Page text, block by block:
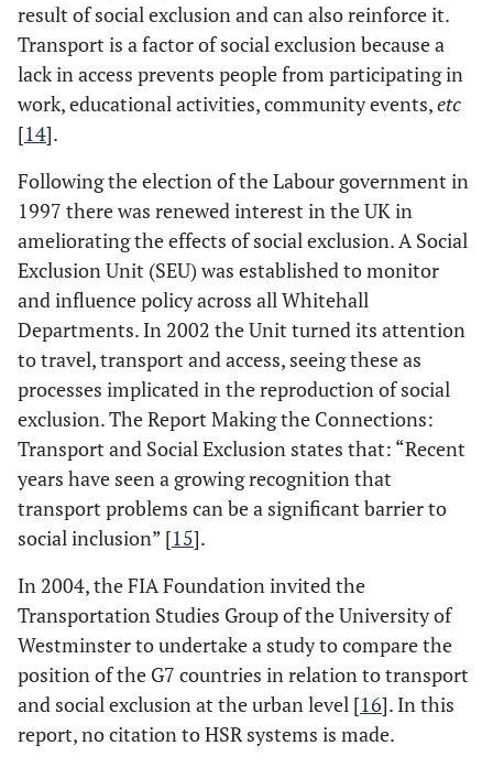
result of social exclusion and can also reinforce it.
Transport is a factor of social exclusion because a
lack in access prevents people from participating in
work, educational activities, community events,etc
[14].
Following the election of the Labour government in
1997 there was renewed interest in the UK in
ameliorating the effects of social exclusion. A Social
Exclusion Unit (SEU) was established to monitor
and influence policy across all Whitehall
Departments. In 2002 the Unit turned its attention
to travel, transport and access, seeing these as
processes implicated in the reproduction of social
exclusion. The Report Making the Connections:
Transport and Social Exclusion states that: “Recent
years have seen a growing recognition that
transport problems can be a significant barrier to
social inclusion” [15].
In 2004, the FIA Foundation invited the
Transportation Studies Group of the University of
Westminster to undertake a study to compare the
position of the G7 countries in relation to transport
and social exclusion at the urban level [16]. In this
report, no citation to HSR systems is made.